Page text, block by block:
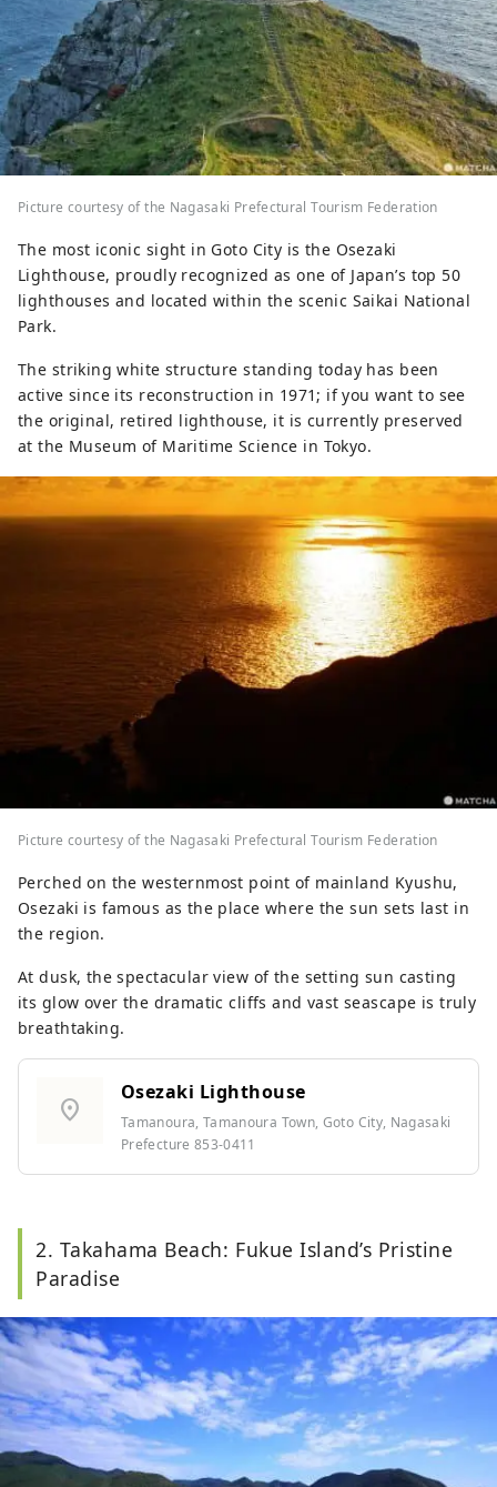
Picture courtesy of the Nagasaki Prefectural Tourism Federation
The most iconic sight in Goto City is the Osezaki
Lighthouse, proudly recognized as one of Japan’s top 50
lighthouses and located within the scenic Saikai National
Park.
The striking white structure standing today has been
active since its reconstruction in 1971; if you want to see
the original, retired lighthouse, it is currently preserved
at the Museum of Maritime Science in Tokyo.
Picture courtesy of the Nagasaki Prefectural Tourism Federation
Perched on the westernmost point of mainland Kyushu,
Osezaki is famous as the place where the sun sets last in
the region.
At dusk, the spectacular view of the setting sun casting
its glow over the dramatic cliffs and vast seascape is truly
breathtaking.
location_on
Osezaki Lighthouse
Tamanoura, Tamanoura Town, Goto City, Nagasaki
Prefecture 853-0411
2. Takahama Beach: Fukue Island’s Pristine
Paradise